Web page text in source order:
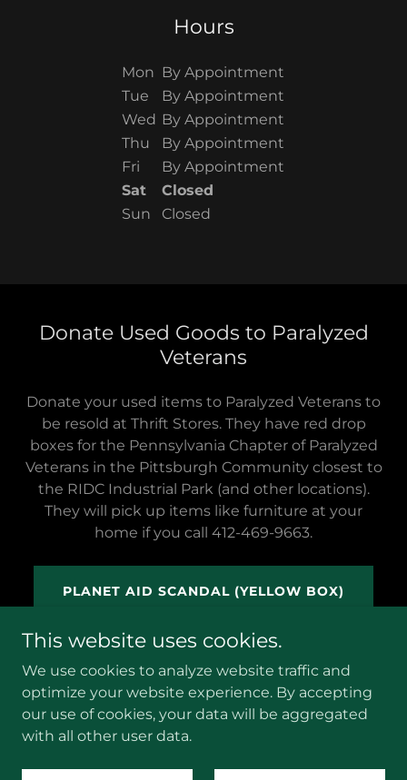
Hours
Mon By Appointment
Tue
By Appointment
Wed By Appointment
Thu
By Appointment
Fri
By Appointment
Sat
Closed
Sun
Closed
Donate Used Goods to Paralyzed
Veterans
Donate your used items to Paralyzed Veterans to
be resold at Thrift Stores. They have red drop
boxes for the Pennsylvania Chapter of Paralyzed
Veterans in the Pittsburgh Community closest to
the RIDC Industrial Park (and other locations).
They will pick up items like furniture at your
home if you call 412-469-9663.
PLANET AID SCANDAL (YELLOW BOX)
This website uses cookies.
We use cookies to analyze website traffic and
optimize your website experience. By accepting
our use of cookies, your data will be aggregated
with all other user data.